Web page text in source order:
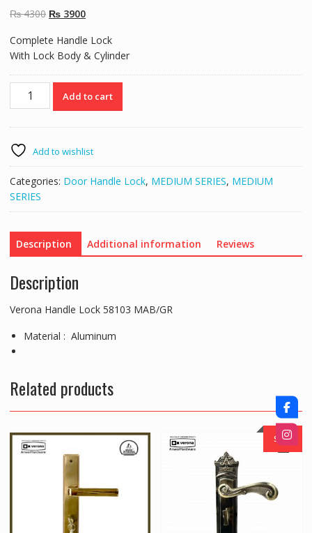
₨4300 Original
was:
₨ 4300.
₨3900Current
is:
₨ 3900.
Complete Handle Lock
With Lock Body & Cylinder
Verona
Handle
MAB/GR
quantity
Add to cart
Add to wishlist
Categories: Door Handle Lock, MEDIUM SERIES, MEDIUM
SERIES
Description Additional information Reviews
Description
Verona Handle Lock 58103 MAB/GR
Material : Aluminum
Related products
SALE!